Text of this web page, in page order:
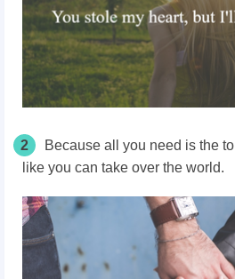
2
Because all you need is the
like you can take over the world.